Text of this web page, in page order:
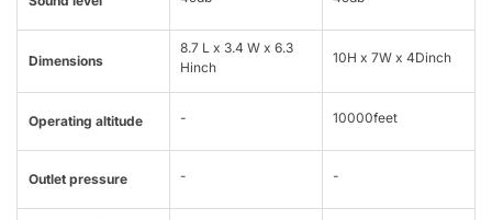
Dimensions
8.7 L x 3.4 W x 6.3
Hinch
10H x 7W x 4Dinch
Operating altitude - 10000feet
Outlet pressure - -